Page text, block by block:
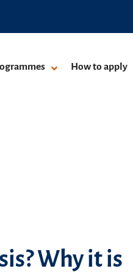
How to apply
Why it is